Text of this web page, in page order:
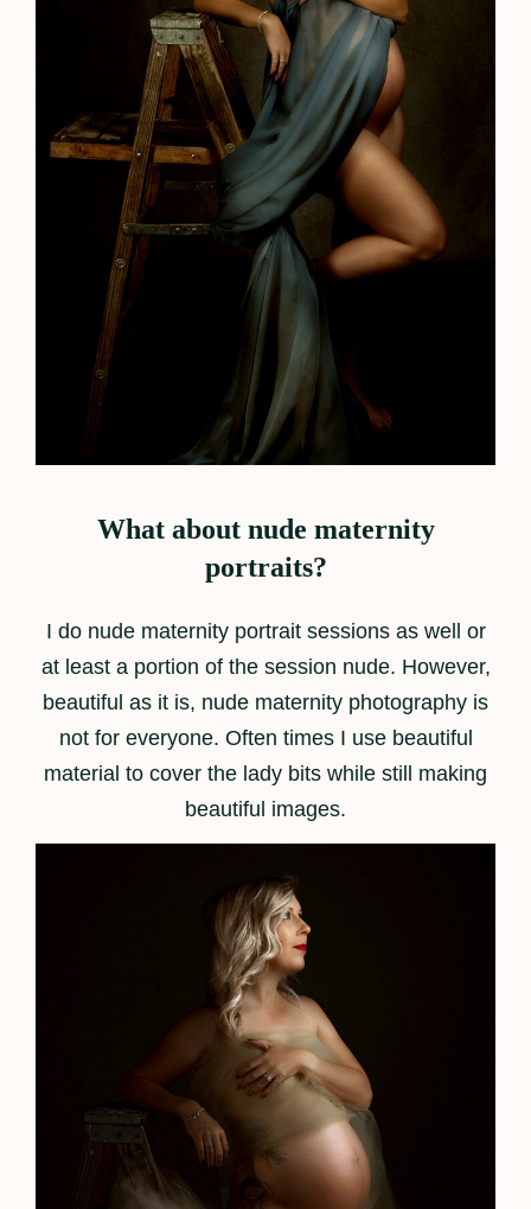
What about nude maternity
portraits?
I do nude maternity portrait sessions as well or
at least a portion of the session nude. However,
beautiful as it is, nude maternity photography is
not for everyone. Often times I use beautiful
material to cover the lady bits while still making
beautiful images.